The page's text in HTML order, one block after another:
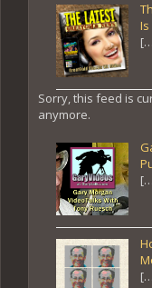
Is
Sorry, this feed is
anymore.